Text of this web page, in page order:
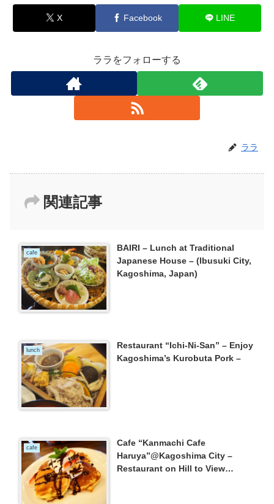
X Facebook LINE
ララをフォローする
ララ
関連記事
cafe
BAIRI – Lunch at Traditional
Japanese House – (Ibusuki City,
Kagoshima, Japan)
lunch
Restaurant “Ichi-Ni-San” – Enjoy
Kagoshima’s Kurobuta Pork –
cafe
Cafe “Kanmachi Cafe
Haruya”@Kagoshima City –
Restaurant on Hill to View